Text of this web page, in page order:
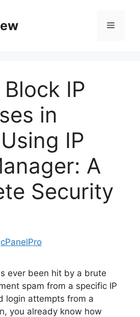
Menu
IP
in
IP
A
Security
cPanelPro
ever been hit by a brute
spam from a specific IP
login attempts from a
you already know how